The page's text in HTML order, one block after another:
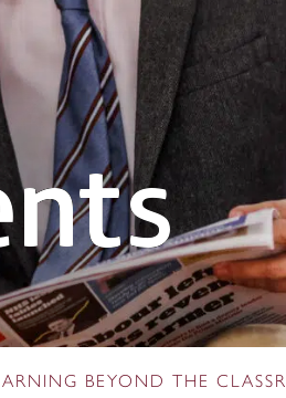
BEYOND THE